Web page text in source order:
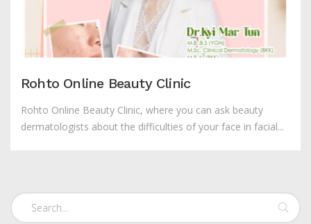
Rohto Online Beauty Clinic
Rohto Online Beauty Clinic, where you can ask beauty
dermatologists about the difficulties of your face in facial...